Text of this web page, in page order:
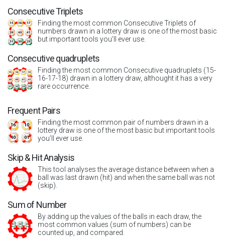
Consecutive Triplets
Finding the most common Consecutive Triplets of
numbers drawn in a lottery draw is one of the most basic
but important tools you’ll ever use.
Consecutive quadruplets
Finding the most common Consecutive quadruplets (15-
16-17-18) drawn in a lottery draw, althought it has a very
rare occurrence.
Frequent Pairs
Finding the most common pair of numbers drawn in a
lottery draw is one of the most basic but important tools
you’ll ever use.
Skip & Hit Analysis
This tool analyses the average distance between when a
ball was last drawn (hit) and when the same ball was not
(skip).
Sum of Number
By adding up the values of the balls in each draw, the
most common values (sum of numbers) can be
counted up, and compared.